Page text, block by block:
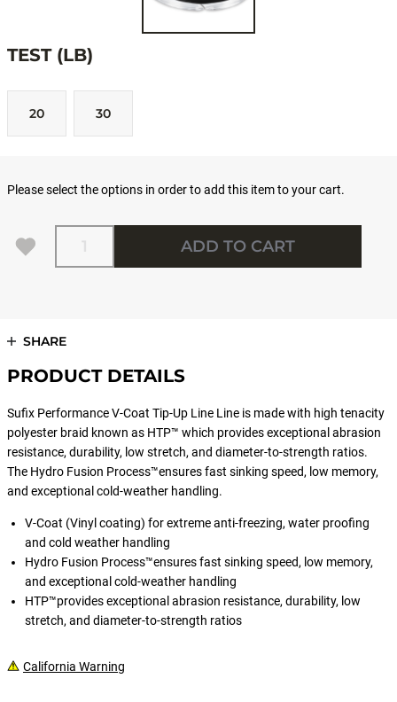
TEST (LB)
20 30
Please select the options in order to add this item to your cart.
Quantity
ADD TO CART
SHARE
PRODUCT DETAILS
Sufix Performance V-Coat Tip-Up Line Line is made with high tenacity
polyester braid known as HTP™ which provides exceptional abrasion
resistance, durability, low stretch, and diameter-to-strength ratios.
The Hydro Fusion Process™ensures fast sinking speed, low memory,
and exceptional cold-weather handling.
V-Coat (Vinyl coating) for extreme anti-freezing, water proofing
and cold weather handling
Hydro Fusion Process™ensures fast sinking speed, low memory,
and exceptional cold-weather handling
HTP™provides exceptional abrasion resistance, durability, low
stretch, and diameter-to-strength ratios
California Warning